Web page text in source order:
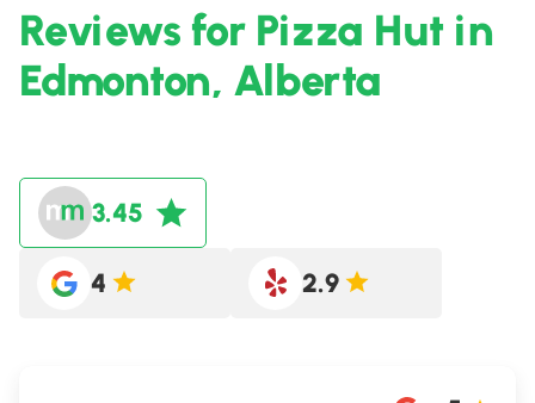
Reviews for Pizza Hut in
Edmonton, Alberta
3.45
4 2.9